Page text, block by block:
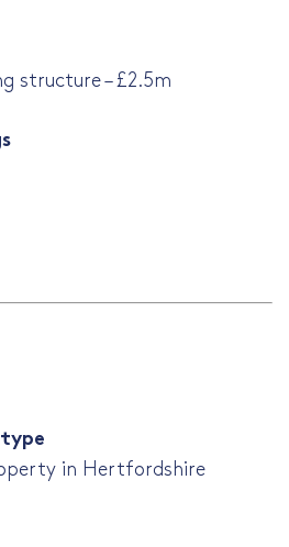
structure – £2.5m
in Hertfordshire